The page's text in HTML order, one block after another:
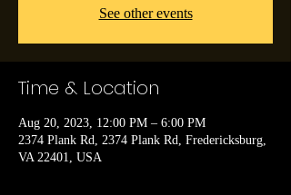
See other events
Time & Location
Aug 20, 2023, 12:00 PM – 6:00 PM
2374 Plank Rd, 2374 Plank Rd, Fredericksburg,
VA 22401, USA